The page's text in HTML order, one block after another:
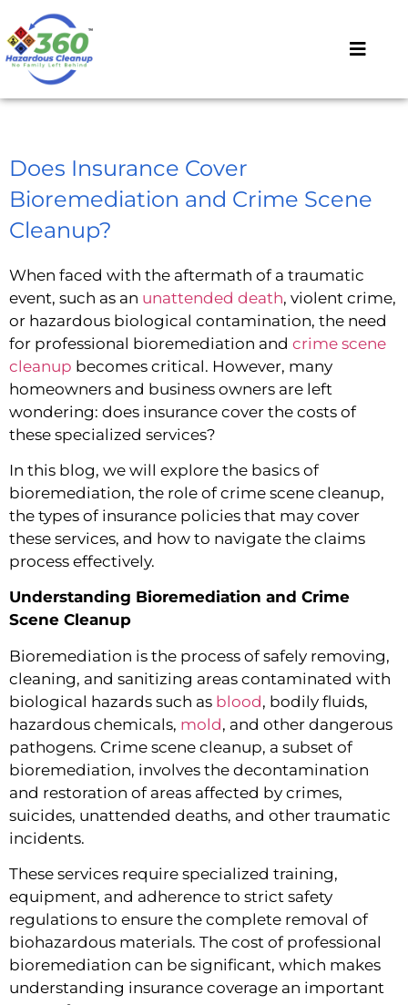
Does Insurance Cover
Bioremediation and Crime Scene
Cleanup?
When faced with the aftermath of a traumatic
event, such as an unattended death, violent crime,
or hazardous biological contamination, the need
for professional bioremediation and crime scene
cleanup becomes critical. However, many
homeowners and business owners are left
wondering: does insurance cover the costs of
these specialized services?
In this blog, we will explore the basics of
bioremediation, the role of crime scene cleanup,
the types of insurance policies that may cover
these services, and how to navigate the claims
process effectively.
Understanding Bioremediation and Crime
Scene Cleanup
Bioremediation is the process of safely removing,
cleaning, and sanitizing areas contaminated with
biological hazards such as blood, bodily fluids,
hazardous chemicals, mold, and other dangerous
pathogens. Crime scene cleanup, a subset of
bioremediation, involves the decontamination
and restoration of areas affected by crimes,
suicides, unattended deaths, and other traumatic
incidents.
These services require specialized training,
equipment, and adherence to strict safety
regulations to ensure the complete removal of
biohazardous materials. The cost of professional
bioremediation can be significant, which makes
understanding insurance coverage an important